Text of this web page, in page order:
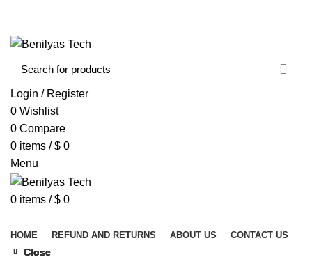
Login / Register
0 Wishlist
0 Compare
0 items / $ 0
Menu
0 items / $ 0
HOME REFUND AND RETURNS ABOUT US CONTACT US
Close
Close
Close
Close
Close